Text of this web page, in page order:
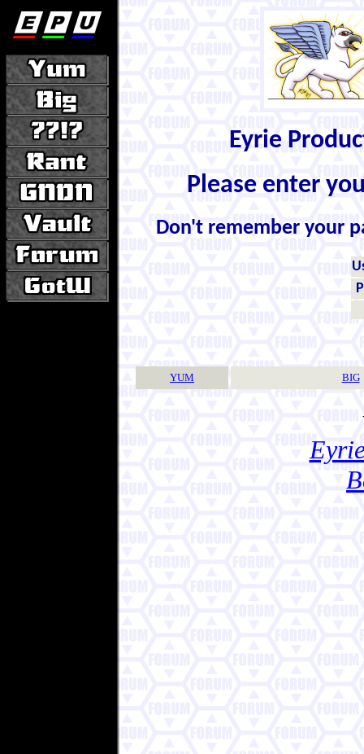
Eyrie
Please enter
Don't remember your
YUM BIG